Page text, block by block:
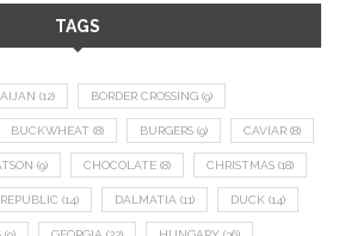
TAGS
(12) BORDER CROSSING (9)
BUCKWHEAT (8) BURGERS (9) CAVIAR (8)
(9) CHOCOLATE (8) CHRISTMAS (18)
(14) DALMATIA (11) DUCK (14)